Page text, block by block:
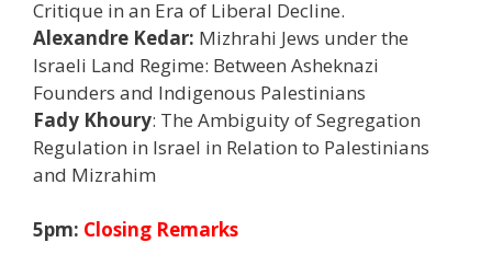
Critique in an Era of Liberal Decline.
Alexandre Kedar: Mizhrahi Jews under the
Israeli Land Regime: Between Asheknazi
Founders and Indigenous Palestinians
Fady Khoury: The Ambiguity of Segregation
Regulation in Israel in Relation to Palestinians
and Mizrahim
5pm: Closing Remarks